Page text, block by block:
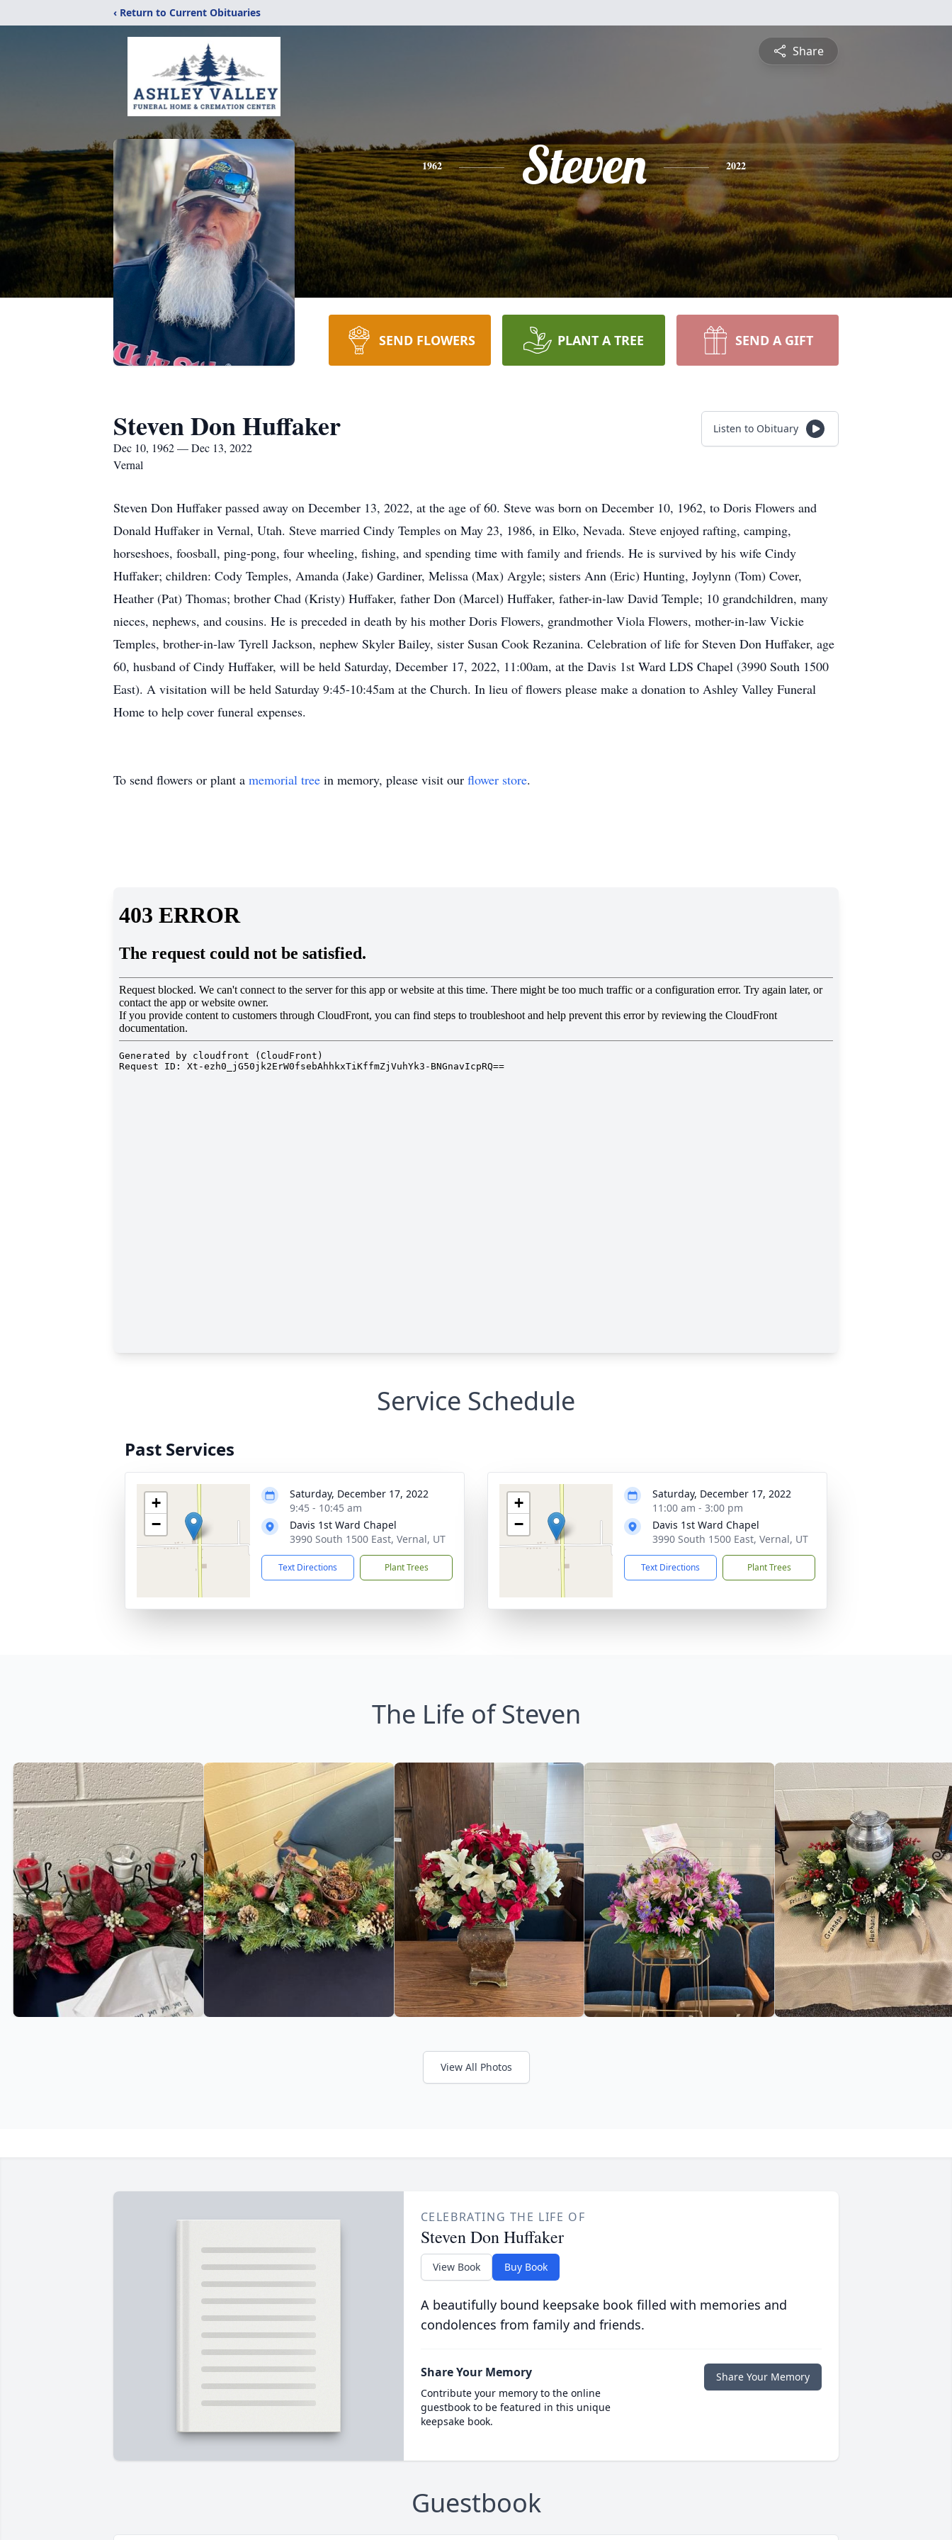
‹ Return to Current Obituaries
Share
1962 Steven 2022
SEND FLOWERS PLANT A TREE SEND A GIFT
Steven Don Huffaker
Dec 10, 1962 — Dec 13, 2022
Vernal
Listen to Obituary
Steven Don Huffaker passed away on December 13, 2022, at the age of 60. Steve was born on December 10, 1962, to Doris Flowers and
Donald Huffaker in Vernal, Utah. Steve married Cindy Temples on May 23, 1986, in Elko, Nevada. Steve enjoyed rafting, camping,
horseshoes, foosball, ping-pong, four wheeling, fishing, and spending time with family and friends. He is survived by his wife Cindy
Huffaker; children: Cody Temples, Amanda (Jake) Gardiner, Melissa (Max) Argyle; sisters Ann (Eric) Hunting, Joylynn (Tom) Cover,
Heather (Pat) Thomas; brother Chad (Kristy) Huffaker, father Don (Marcel) Huffaker, father-in-law David Temple; 10 grandchildren, many
nieces, nephews, and cousins. He is preceded in death by his mother Doris Flowers, grandmother Viola Flowers, mother-in-law Vickie
Temples, brother-in-law Tyrell Jackson, nephew Skyler Bailey, sister Susan Cook Rezanina. Celebration of life for Steven Don Huffaker, age
60, husband of Cindy Huffaker, will be held Saturday, December 17, 2022, 11:00am, at the Davis 1st Ward LDS Chapel (3990 South 1500
East). A visitation will be held Saturday 9:45-10:45am at the Church. In lieu of flowers please make a donation to Ashley Valley Funeral
Home to help cover funeral expenses.
To send flowers or plant a memorial tree in memory, please visit our flower store.
Service Schedule
Past Services
+
−
Saturday, December 17, 2022
9:45 - 10:45 am
Davis 1st Ward Chapel
3990 South 1500 East, Vernal, UT
Text Directions Plant Trees
+
−
Saturday, December 17, 2022
11:00 am - 3:00 pm
Davis 1st Ward Chapel
3990 South 1500 East, Vernal, UT
Text Directions Plant Trees
The Life of Steven
View All Photos
CELEBRATING THE LIFE OF
Steven Don Huffaker
View Book Buy Book
A beautifully bound keepsake book filled with memories and
condolences from family and friends.
Share Your Memory
Contribute your memory to the online
guestbook to be featured in this unique
keepsake book.
Share Your Memory
Guestbook